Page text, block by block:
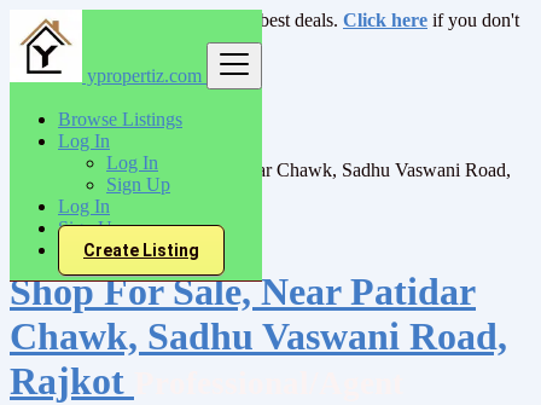
ypropertiz.com
Browse Listings
Log In
Log In
Sign Up
Log In
Sign Up
Create Listing
Login for faster access to the best deals. Click here if you don't
have an account.
Sell
Shops/Showrooms
Shop For Sale, Near Patidar Chawk, Sadhu Vaswani Road,
Rajkot
Back to Results
Shop For Sale, Near Patidar
Chawk, Sadhu Vaswani Road,
Rajkot